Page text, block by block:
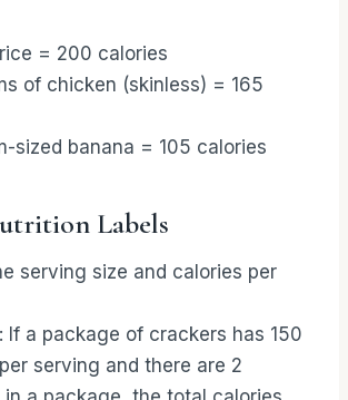
= 200 calories
of chicken (skinless) = 165
sized banana = 105 calories
Labels
serving size and calories per
If a package of crackers has 150
serving and there are 2